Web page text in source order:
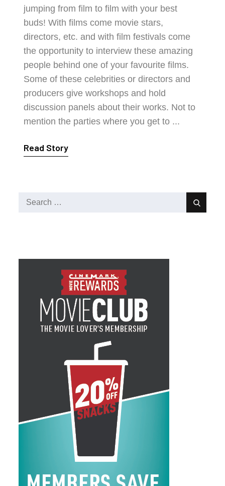
jumping from film to film with your best
buds! With films come movie stars,
directors, etc. and with film festivals come
the opportunity to interview these amazing
people behind one of your favourite films.
Some of these celebrities or directors and
producers give workshops and hold
discussion panels about their works. Not to
mention the parties where you get to ...
Read Story
Search
Search